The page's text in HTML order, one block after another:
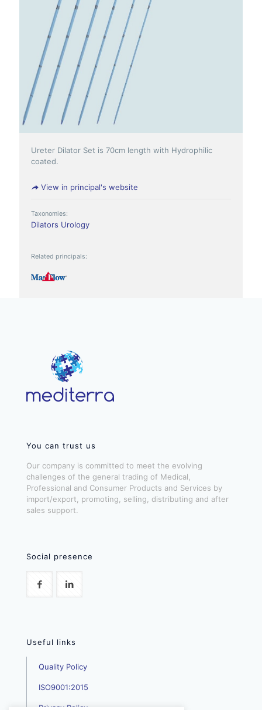
Ureter Dilator Set is 70cm length with Hydrophilic
coated.
View in principal's website
Taxonomies:
Dilators Urology
Related principals:
You can trust us
Our company is committed to meet the evolving
challenges of the general trading of Medical,
Professional and Consumer Products and Services by
import/export, promoting, selling, distributing and after
sales support.
Social presence
Useful links
Quality Policy
ISO9001:2015
Privacy Policy